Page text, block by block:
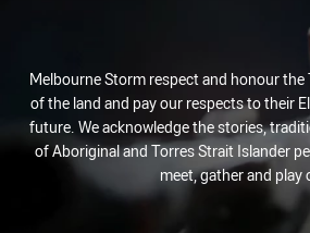
Melbourne Storm respect and honour
of the land and pay our respects to their
future. We acknowledge the stories,
of Aboriginal and Torres Strait Islander
meet, gather and play